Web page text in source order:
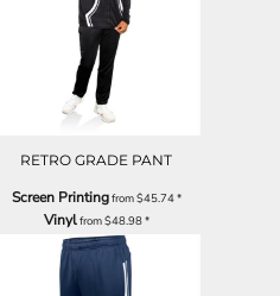
RETRO GRADE PANT
Screen Printingfrom$45.74*
Vinylfrom$48.98*